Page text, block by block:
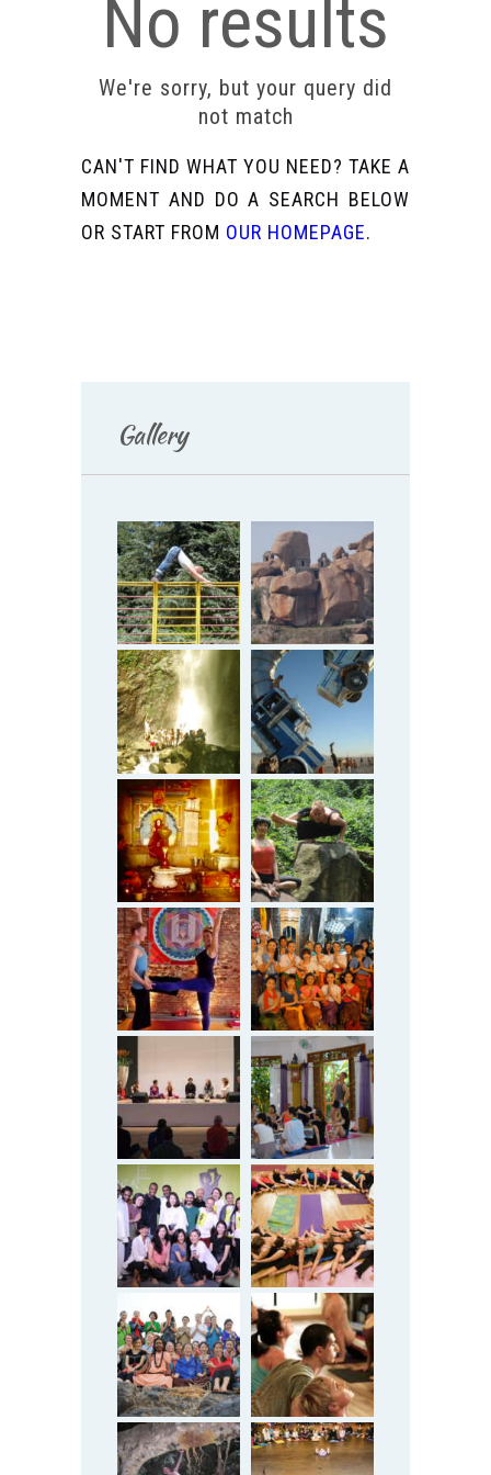
No results
We're sorry, but your query did
not match
CAN'T FIND WHAT YOU NEED? TAKE A
MOMENT AND DO A SEARCH BELOW
OR START FROM OUR HOMEPAGE.
Gallery